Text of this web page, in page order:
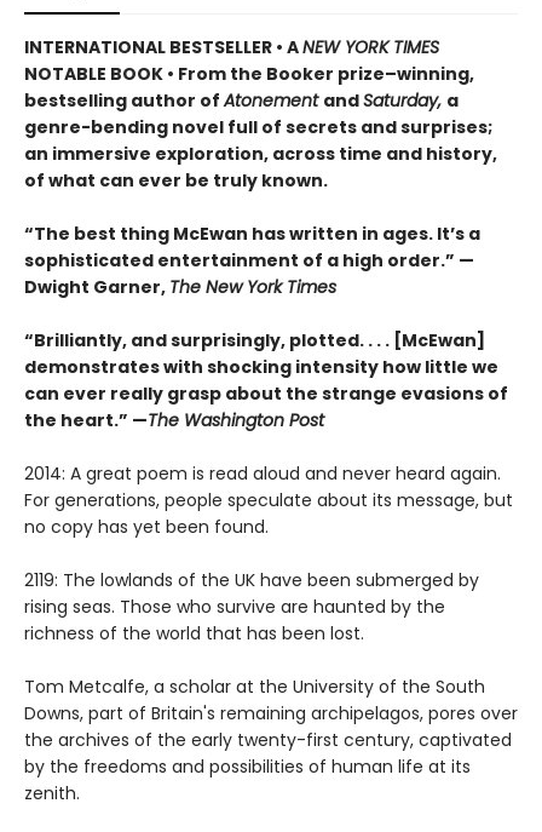
INTERNATIONAL BESTSELLER • ANEW YORK TIMES
NOTABLE BOOK • From the Booker prize–winning,
bestselling author ofAtonement andSaturday, a
genre-bending novel full of secrets and surprises;
an immersive exploration, across time and history,
of what can ever be truly known.
“The best thing McEwan has written in ages. It’s a
sophisticated entertainment of a high order.” —
Dwight Garner, The New York Times
“Brilliantly, and surprisingly, plotted. . . . [McEwan]
demonstrates with shocking intensity how little we
can ever really grasp about the strange evasions of
the heart.” —The Washington Post
2014: A great poem is read aloud and never heard again.
For generations, people speculate about its message, but
no copy has yet been found.
2119: The lowlands of the UK have been submerged by
rising seas. Those who survive are haunted by the
richness of the world that has been lost.
Tom Metcalfe, a scholar at the University of the South
Downs, part of Britain's remaining archipelagos, pores over
the archives of the early twenty-first century, captivated
by the freedoms and possibilities of human life at its
zenith.